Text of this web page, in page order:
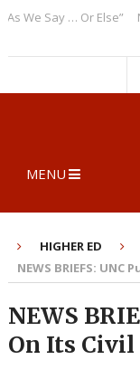
Say … Or Else”
MENU
HIGHER ED
NEWS BRIEFS:
NEWS
On Its